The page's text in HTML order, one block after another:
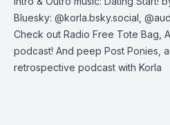
Bluesky: @korla.bsky.social,
Check out Radio Free Tote Bag ,
podcast! And peep Post Ponies ,
retrospective podcast with Korla